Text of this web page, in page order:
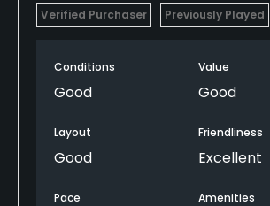
Verified Purchaser Previously Played
Conditions
Good
Value
Good
Layout
Good
Friendliness
Excellent
Pace Amenities